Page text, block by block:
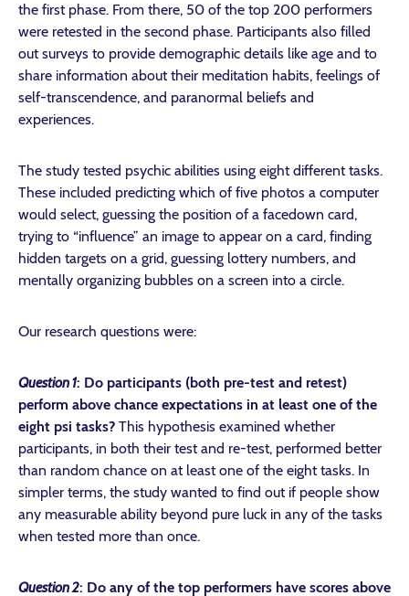
the first phase. From there, 50 of the top 200 performers
were retested in the second phase. Participants also filled
out surveys to provide demographic details like age and to
share information about their meditation habits, feelings of
self-transcendence, and paranormal beliefs and
experiences.
The study tested psychic abilities using eight different tasks.
These included predicting which of five photos a computer
would select, guessing the position of a facedown card,
trying to “influence” an image to appear on a card, finding
hidden targets on a grid, guessing lottery numbers, and
mentally organizing bubbles on a screen into a circle.
Our research questions were:
Question 1: Do participants (both pre-test and retest)
perform above chance expectations in at least one of the
eight psi tasks? This hypothesis examined whether
participants, in both their test and re-test, performed better
than random chance on at least one of the eight tasks. In
simpler terms, the study wanted to find out if people show
any measurable ability beyond pure luck in any of the tasks
when tested more than once.
Question 2: Do any of the top performers have scores above